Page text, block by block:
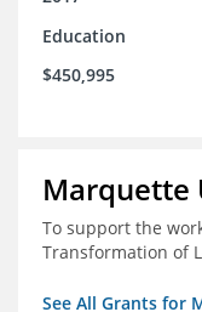
Education
$450,995
Marquette
To support the
Transformation of
See All Grants for